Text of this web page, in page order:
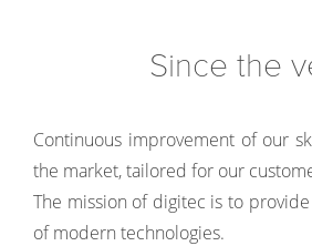
Since the
Continuous improvement of our
the market, tailored for our
The mission of digitec is to
of modern technologies.